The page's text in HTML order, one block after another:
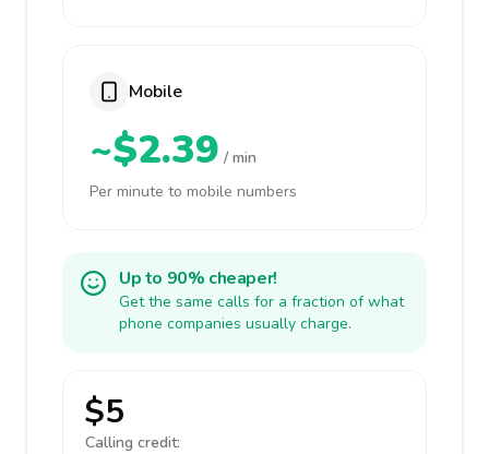
Mobile
~$2.39 / min
Per minute to mobile numbers
Up to 90% cheaper!
Get the same calls for a fraction of what
phone companies usually charge.
$5
Calling credit: